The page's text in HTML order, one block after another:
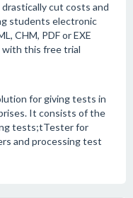
cut costs and
students electronic
CHM, PDF or EXE
with this free trial
for giving tests in
It consists of the
tests;tTester for
and processing test